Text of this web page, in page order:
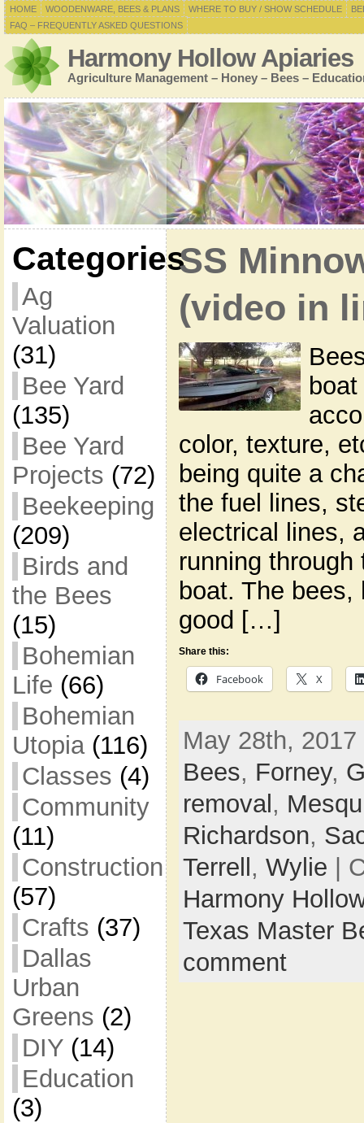
HOME WOODENWARE, BEES & PLANS WHERE TO BUY / SHOW SCHEDULE
FAQ – FREQUENTLY ASKED QUESTIONS
Harmony Hollow Apiaries
Agriculture Management – Honey – Bees –
Categories
Ag
Valuation
(31)
Bee Yard
(135)
Bee Yard
Projects (72)
Beekeeping
(209)
Birds and
the Bees
(15)
Bohemian
Life (66)
Bohemian
Utopia(116)
Classes (4)
Community
(11)
Construction
(57)
Crafts (37)
Dallas
Urban
Greens (2)
DIY(14)
Education
(3)
SS
(video in
color, texture,
being quite a
the fuel lines,
electrical lines,
running
boat. The
good […]
Share this:
Facebook X
May 28th,
Bees, Forney,
removal ,
Richardson,
Terrell , Wylie |
Harmony
Texas Master
comment